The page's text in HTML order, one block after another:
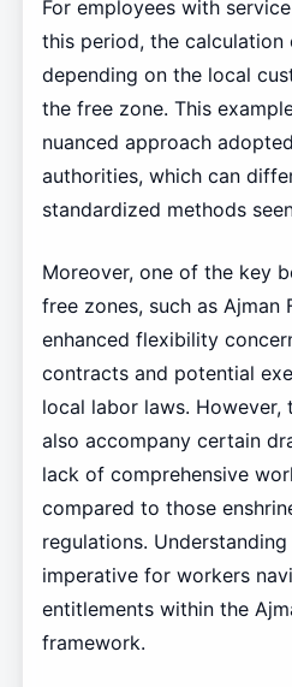
For employees with
this period, the calculation
depending on the local
the free zone. This
nuanced approach
authorities, which can
standardized methods
Moreover, one of the key
free zones, such as Ajman
enhanced flexibility
contracts and potential
local labor laws.
also accompany certain
lack of comprehensive
compared to those
regulations.
imperative for workers
entitlements within the
framework.